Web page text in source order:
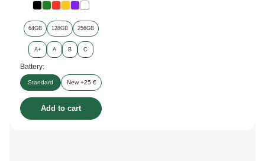
64GB 128GB 256GB
A+ A B C
Battery:
Standard New +25 €
Add to cart